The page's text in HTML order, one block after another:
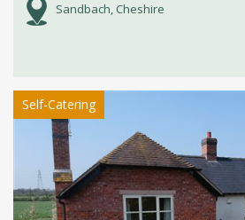
Sandbach, Cheshire
Self-Catering